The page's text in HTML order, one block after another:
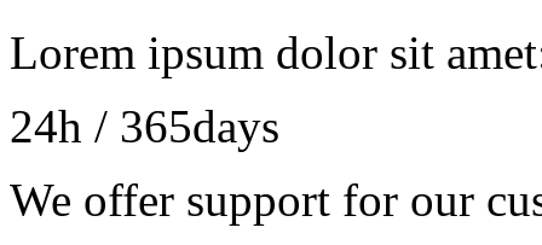
Lorem ipsum dolor sit
24h / 365days
We offer support for our